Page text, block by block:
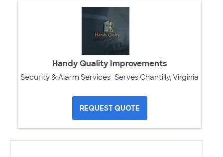
Handy Quality Improvements
Security & Alarm Services Serves Chantilly, Virginia
REQUEST QUOTE